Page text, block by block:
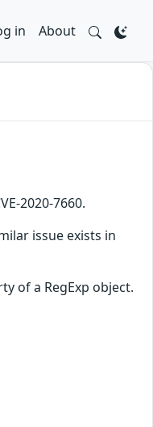
in About
2020-7660.
issue exists in
of a RegExp object.